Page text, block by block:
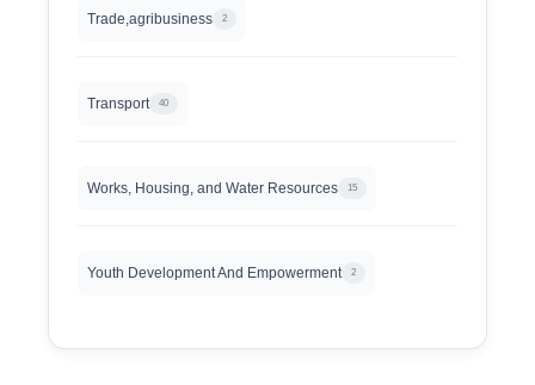
Trade,agribusiness 2
Transport 40
Works, Housing, and Water Resources 15
Youth Development And Empowerment 2